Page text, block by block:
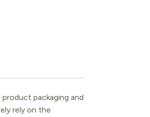
packaging and
rely on the